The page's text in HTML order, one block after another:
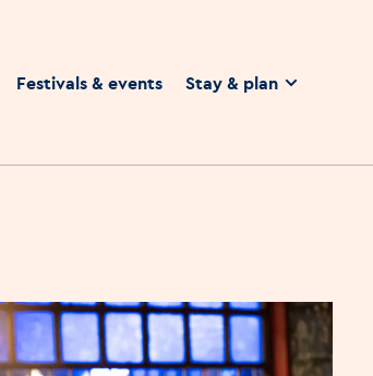
Festivals & events Stay & plan